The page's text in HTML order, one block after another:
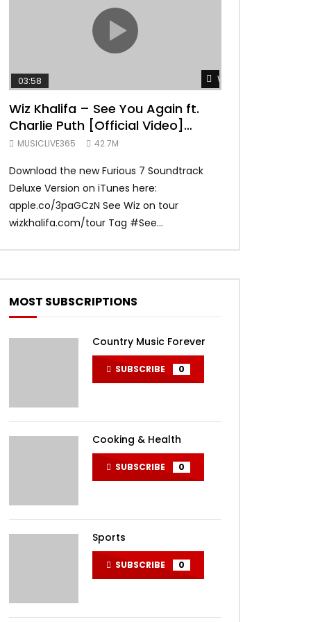
TRANQUIL THOUGHT
Watch Later
03:58
Wiz Khalifa – See You Again ft.
Charlie Puth [Official Video]
Furious 7 Soundtrack
MUSICLIVE365 42.7M
Download the new Furious 7 Soundtrack
Deluxe Version on iTunes here:
apple.co/3paGCzN See Wiz on tour
wizkhalifa.com/tour Tag ‪#‎See...
MOST SUBSCRIPTIONS
Country Music Forever
SUBSCRIBE 0
Cooking & Health
SUBSCRIBE 0
Sports
SUBSCRIBE 0